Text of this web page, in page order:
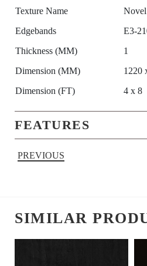
Texture Name
Edgebands
E3-
Thickness (MM)
1
Dimension (MM)
1220
Dimension (FT)
4 x 8
FEATURES
PREVIOUS
SIMILAR